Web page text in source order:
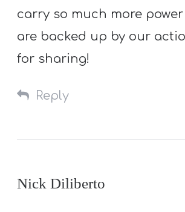
carry so much more
are backed up by our
for sharing!
Reply
Nick Diliberto